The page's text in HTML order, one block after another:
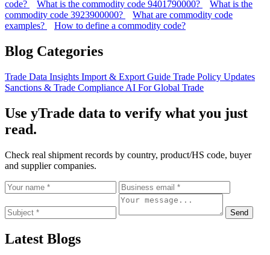
code? What is the commodity code 9401790000?
What is the
commodity code 3923900000?
What are commodity code
examples?
How to define a commodity code?
Blog Categories
Trade Data Insights Import & Export Guide Trade Policy Updates
Sanctions & Trade Compliance AI For Global Trade
Use yTrade data to verify what you just
read.
Check real shipment records by country, product/HS code, buyer
and supplier companies.
Send
Latest Blogs